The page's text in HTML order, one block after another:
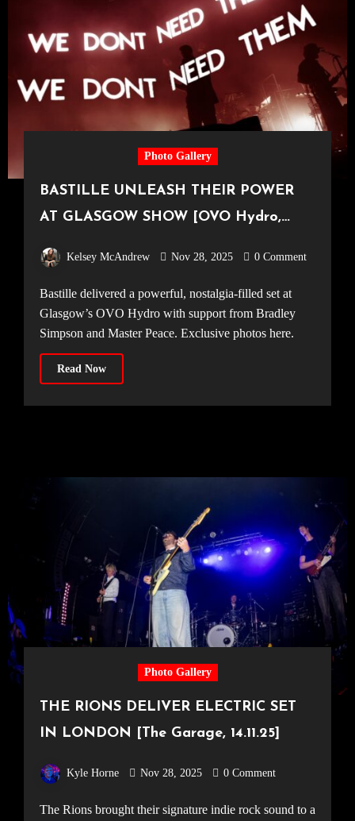
Photo Gallery
BASTILLE UNLEASH THEIR POWER
AT GLASGOW SHOW [OVO Hydro,
Kelsey McAndrew Nov 28, 2025 0 Comment
Bastille delivered a powerful, nostalgia-filled set at
Glasgow’s OVO Hydro with support from Bradley
Simpson and Master Peace. Exclusive photos here.
Read Now
Photo Gallery
THE RIONS DELIVER ELECTRIC SET
IN LONDON [The Garage, 14.11.25]
Kyle Horne Nov 28, 2025 0 Comment
The Rions brought their signature indie rock sound to a